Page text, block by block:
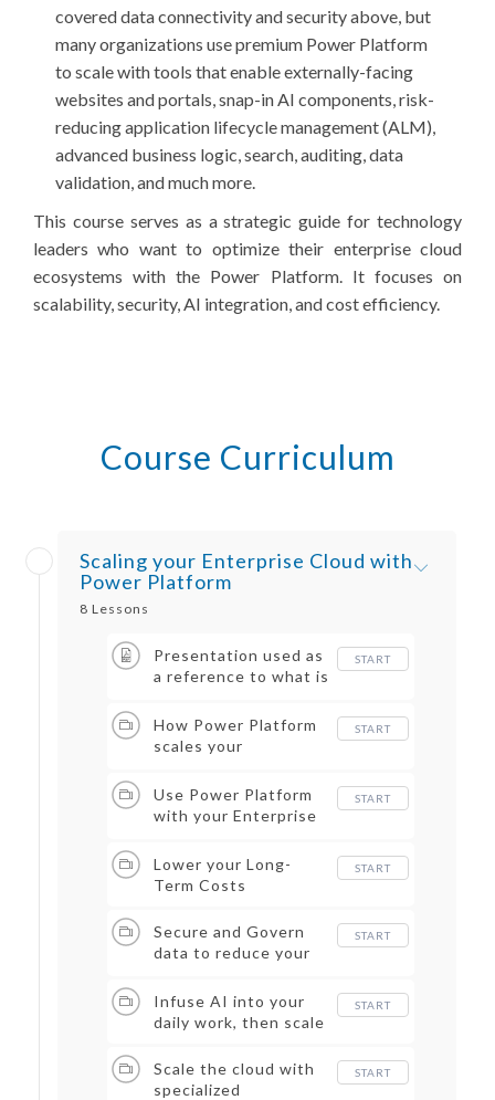
covered data connectivity and security above, but
many organizations use premium Power Platform
to scale with tools that enable externally-facing
websites and portals, snap-in AI components, risk-
reducing application lifecycle management (ALM),
advanced business logic, search, auditing, data
validation, and much more.
This course serves as a strategic guide for technology
leaders who want to optimize their enterprise cloud
ecosystems with the Power Platform. It focuses on
scalability, security, AI integration, and cost efficiency.
Course Curriculum
Scaling your Enterprise Cloud with
Power Platform
8 Lessons
Presentation used as
a reference to what is
course
START
How Power Platform
scales your
START
Use Power Platform
with your Enterprise
START
Lower your Long-
Term Costs
START
Secure and Govern
data to reduce your
START
Infuse AI into your
daily work, then scale
START
Scale the cloud with
specialized
START